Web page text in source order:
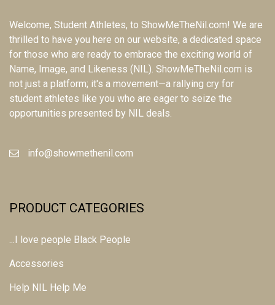
Welcome, Student Athletes, to ShowMeTheNil.com! We are
thrilled to have you here on our website, a dedicated space
for those who are ready to embrace the exciting world of
Name, Image, and Likeness (NIL). ShowMeTheNil.com is
not just a platform; it's a movement—a rallying cry for
student athletes like you who are eager to seize the
opportunities presented by NIL deals.
info@showmethenil.com
PRODUCT CATEGORIES
...I love people Black People
Accessories
Help NIL Help Me